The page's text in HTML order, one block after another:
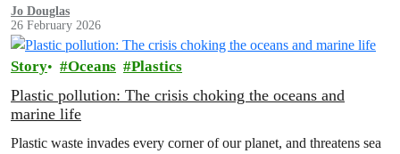
Jo Douglas
26 February 2026
Story Oceans Plastics
Plastic pollution: The crisis choking the oceans and
marine life
Plastic waste invades every corner of our planet, and threatens sea